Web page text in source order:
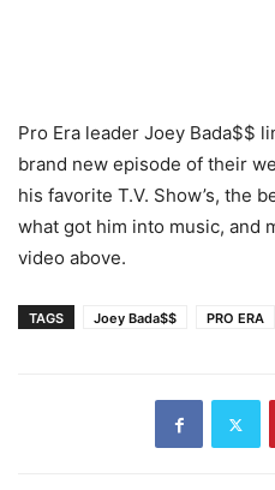
Pro Era leader Joey Bada$$
brand new episode of their
his favorite T.V. Show’s, the
what got him into music, and
video above.
TAGS Joey Bada$$ PRO ERA